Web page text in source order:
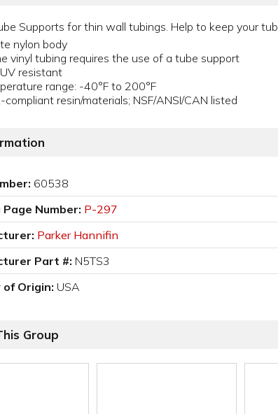
Supports for thin wall tubings. Help to keep your
nylon body
vinyl tubing requires the use of a tube support
resistant
range: -40°F to 200°F
compliant resin/materials; NSF/ANSI/CAN listed
60538
Number: P-297
Parker Hannifin
Part #: N5TS3
of Origin: USA
Group